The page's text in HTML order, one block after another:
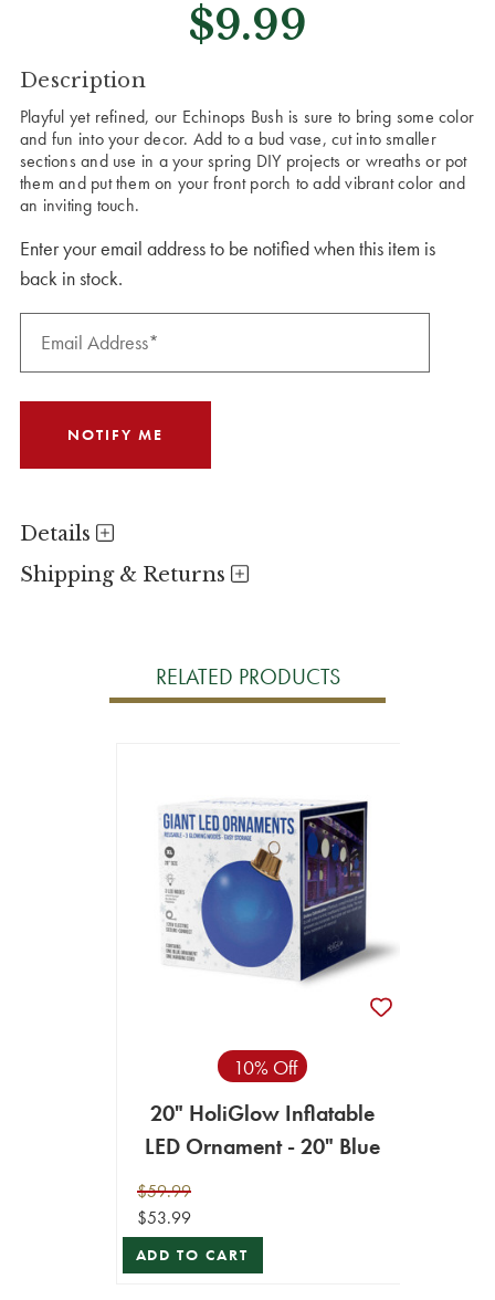
$9.99
CURRENT
STOCK:
Description
Playful yet refined, our Echinops Bush is sure to bring some color
and fun into your decor. Add to a bud vase, cut into smaller
sections and use in a your spring DIY projects or wreaths or pot
them and put them on your front porch to add vibrant color and
an inviting touch.
Enter your email address to be notified when this item is
back in stock.
Details
Shipping & Returns
RELATED PRODUCTS
10% Off
20" HoliGlow Inflatable
LED Ornament - 20" Blue
$59.99
$53.99
ADD TO CART